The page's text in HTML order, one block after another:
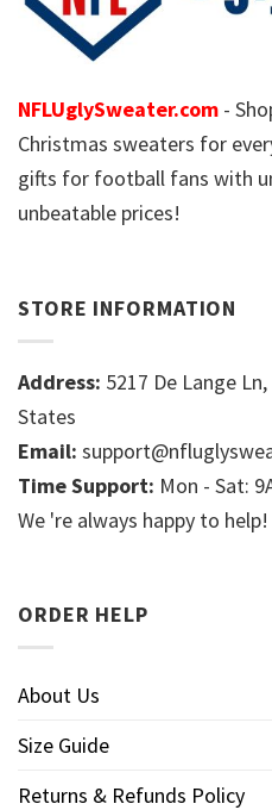
NFLUglySweater.com -
Christmas sweaters for
gifts for football fans with
unbeatable prices!
STORE INFORMATION
Address: 5217 De Lange
States
Email:
Time Support: Mon - Sat:
We 're always happy to help!
ORDER HELP
About Us
Size Guide
Returns & Refunds Policy